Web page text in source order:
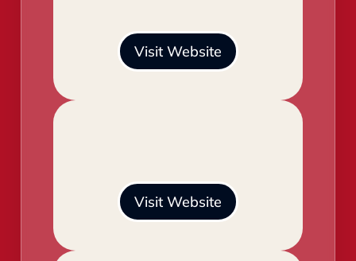
Visit Website
Visit Website